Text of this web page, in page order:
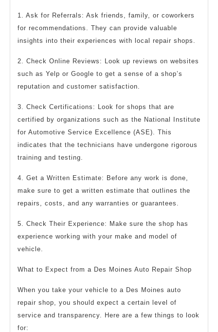
1. Ask for Referrals: Ask friends, family, or coworkers
for recommendations. They can provide valuable
insights into their experiences with local repair shops.
2. Check Online Reviews: Look up reviews on websites
such as Yelp or Google to get a sense of a shop’s
reputation and customer satisfaction.
3. Check Certifications: Look for shops that are
certified by organizations such as the National Institute
for Automotive Service Excellence (ASE). This
indicates that the technicians have undergone rigorous
training and testing.
4. Get a Written Estimate: Before any work is done,
make sure to get a written estimate that outlines the
repairs, costs, and any warranties or guarantees.
5. Check Their Experience: Make sure the shop has
experience working with your make and model of
vehicle.
What to Expect from a Des Moines Auto Repair Shop
When you take your vehicle to a Des Moines auto
repair shop, you should expect a certain level of
service and transparency. Here are a few things to look
for: